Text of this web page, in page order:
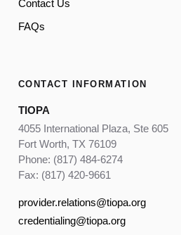
Contact Us
FAQs
CONTACT INFORMATION
TIOPA
4055 International Plaza, Ste 605
Fort Worth, TX 76109
Phone: (817) 484-6274
Fax: (817) 420-9661
provider.relations@tiopa.org
credentialing@tiopa.org